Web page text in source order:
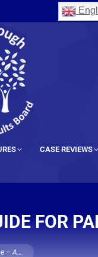
CASE REVIEWS
FOR
– A…